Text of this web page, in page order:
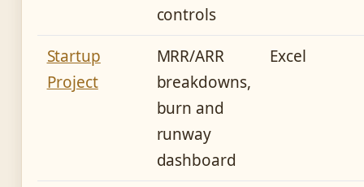
controls
Startup
Project
MRR/ARR
breakdowns,
burn and
runway
dashboard
Excel